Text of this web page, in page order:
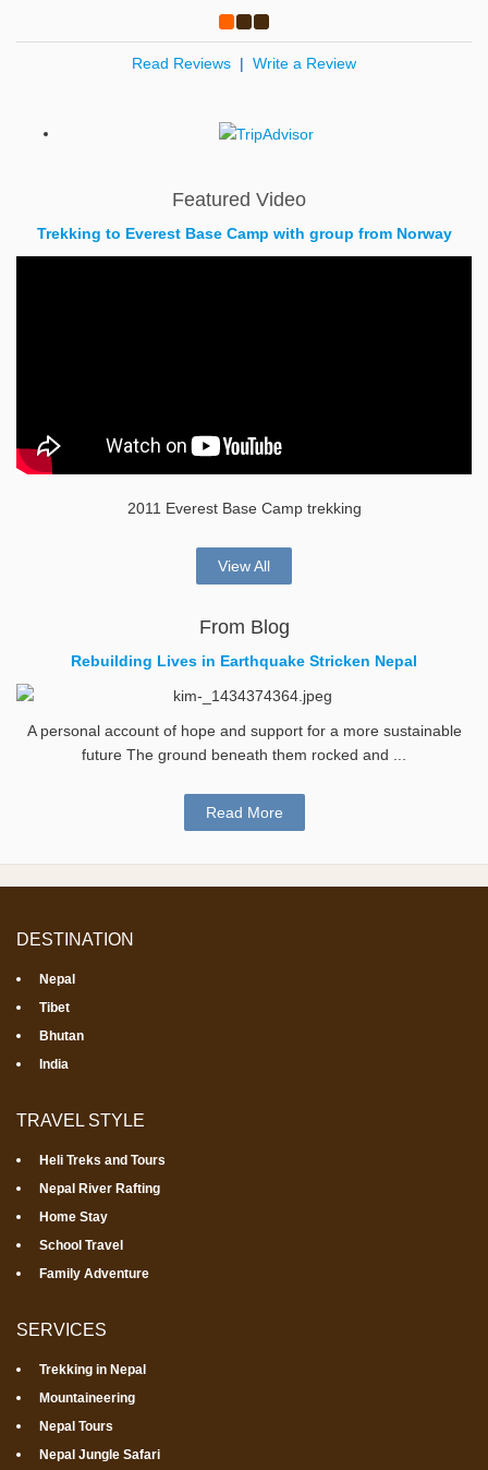
Read Reviews | Write a Review
Featured Video
Trekking to Everest Base Camp with group from Norway
2011 Everest Base Camp trekking
View All
From Blog
Rebuilding Lives in Earthquake Stricken Nepal
A personal account of hope and support for a more sustainable
future The ground beneath them rocked and ...
Read More
DESTINATION
Nepal
Tibet
Bhutan
India
TRAVEL STYLE
Heli Treks and Tours
Nepal River Rafting
Home Stay
School Travel
Family Adventure
SERVICES
Trekking in Nepal
Mountaineering
Nepal Tours
Nepal Jungle Safari